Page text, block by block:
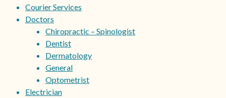
Courier Services
Doctors
Chiropractic – Spinologist
Dentist
Dermatology
General
Optometrist
Electrician